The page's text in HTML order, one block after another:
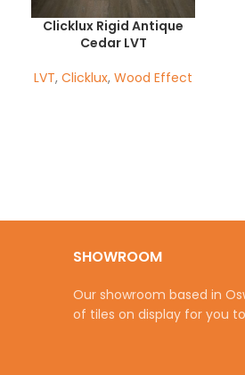
Clicklux Rigid Antique
Cedar LVT
LVT, Clicklux, Wood Effect
SHOWROOM
Our showroom based in
of tiles on display for you